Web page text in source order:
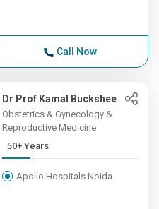
Call Now
Dr Prof Kamal Buckshee
Obstetrics & Gynecology &
Reproductive Medicine
50+ Years
Apollo Hospitals Noida